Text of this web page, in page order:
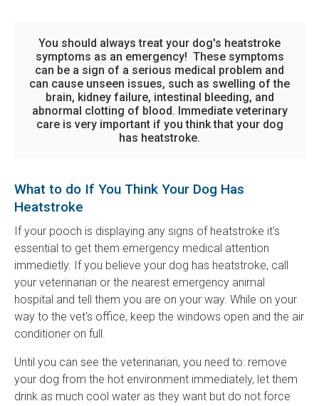
You should always treat your dog's heatstroke
symptoms as an emergency! These symptoms
can be a sign of a serious medical problem and
can cause unseen issues, such as swelling of the
brain, kidney failure, intestinal bleeding, and
abnormal clotting of blood. Immediate veterinary
care is very important if you think that your dog
has heatstroke.
What to do If You Think Your Dog Has
Heatstroke
If your pooch is displaying any signs of heatstroke it's
essential to get them emergency medical attention
immedietly. If you believe your dog has heatstroke, call
your veterinarian or the nearest emergency animal
hospital and tell them you are on your way. While on your
way to the vet's office, keep the windows open and the air
conditioner on full.
Until you can see the veterinarian, you need to: remove
your dog from the hot environment immediately, let them
drink as much cool water as they want but do not force